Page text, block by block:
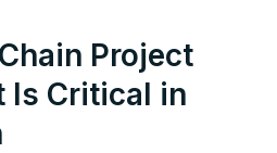
Project
Is Critical in